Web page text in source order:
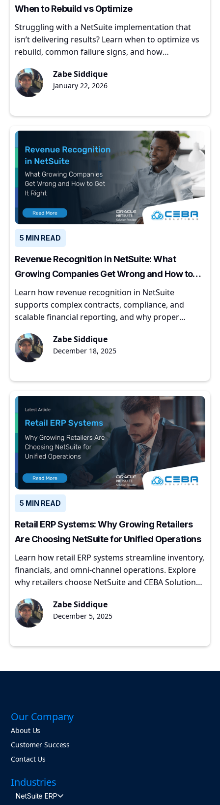
When to Rebuild vs Optimize
Struggling with a NetSuite implementation that
isn’t delivering results? Learn when to optimize vs
rebuild, common failure signs, and how
Zabe Siddique
January 22, 2026
5 MIN READ
Revenue Recognition in NetSuite: What
Growing Companies Get Wrong and How to
Get It Right
Learn how revenue recognition in NetSuite
supports complex contracts, compliance, and
scalable financial reporting, and why proper
Zabe Siddique
December 18, 2025
5 MIN READ
Retail ERP Systems: Why Growing Retailers
Are Choosing NetSuite for Unified Operations
Learn how retail ERP systems streamline inventory,
financials, and omni-channel operations. Explore
why retailers choose NetSuite and CEBA Solutions
Zabe Siddique
December 5, 2025
Our Company
About Us
Customer Success
Contact Us
Industries
NetSuite ERP